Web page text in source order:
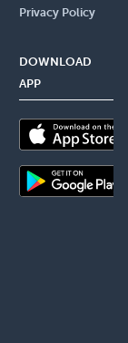
Privacy Policy
DOWNLOAD
APP